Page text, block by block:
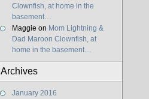
Clownfish, at home in the
basement…
Maggie on Mom Lightning &
Dad Maroon Clownfish, at
home in the basement…
Archives
January 2016